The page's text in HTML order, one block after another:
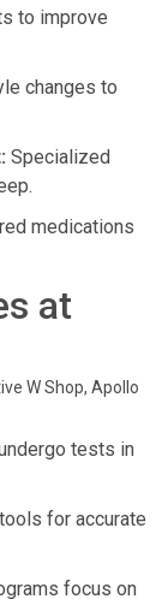
to improve
changes to
Specialized
medications
at
W Shop, Apollo
tests in
for accurate
focus on